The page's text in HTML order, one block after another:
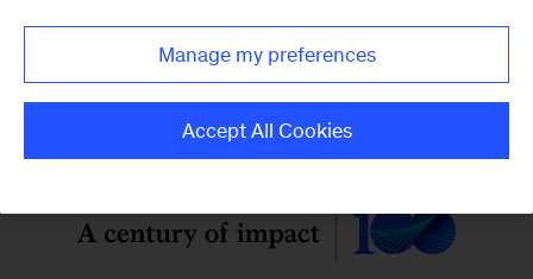
Vol. 62, No. 2
Manage my preferences
Accept All Cookies